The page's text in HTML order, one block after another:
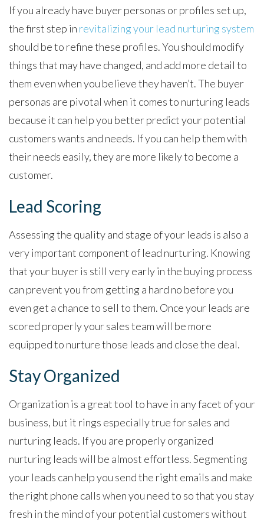
If you already have buyer personas or profiles set up,
the first step in revitalizing your lead nurturing system
should be to refine these profiles. You should modify
things that may have changed, and add more detail to
them even when you believe they haven’t. The buyer
personas are pivotal when it comes to nurturing leads
because it can help you better predict your potential
customers wants and needs. If you can help them with
their needs easily, they are more likely to become a
customer.
Lead Scoring
Assessing the quality and stage of your leads is also a
very important component of lead nurturing. Knowing
that your buyer is still very early in the buying process
can prevent you from getting a hard no before you
even get a chance to sell to them. Once your leads are
scored properly your sales team will be more
equipped to nurture those leads and close the deal.
Stay Organized
Organization is a great tool to have in any facet of your
business, but it rings especially true for sales and
nurturing leads. If you are properly organized
nurturing leads will be almost effortless. Segmenting
your leads can help you send the right emails and make
the right phone calls when you need to so that you stay
fresh in the mind of your potential customers without